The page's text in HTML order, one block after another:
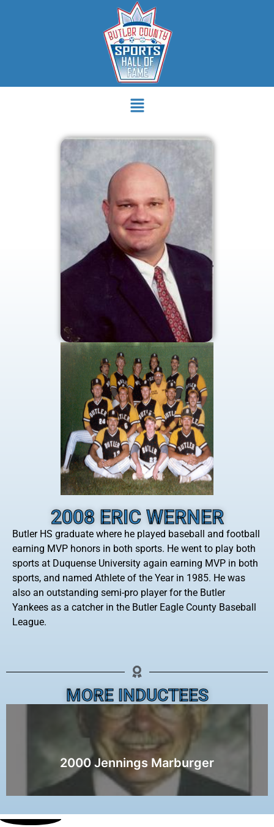
2008 ERIC WERNER
Butler HS graduate where he played baseball and football
earning MVP honors in both sports. He went to play both
sports at Duquense University again earning MVP in both
sports, and named Athlete of the Year in 1985. He was
also an outstanding semi-pro player for the Butler
Yankees as a catcher in the Butler Eagle County Baseball
League.
MORE INDUCTEES
2000 Jennings Marburger